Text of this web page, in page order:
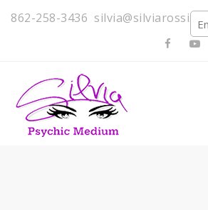
862-258-3436 silvia@silviarossi.com